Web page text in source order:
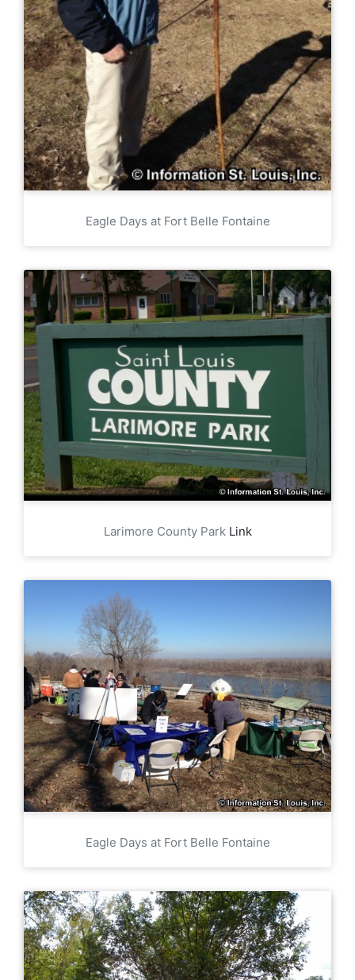
Eagle Days at Fort Belle Fontaine
Larimore County Park Link
Eagle Days at Fort Belle Fontaine